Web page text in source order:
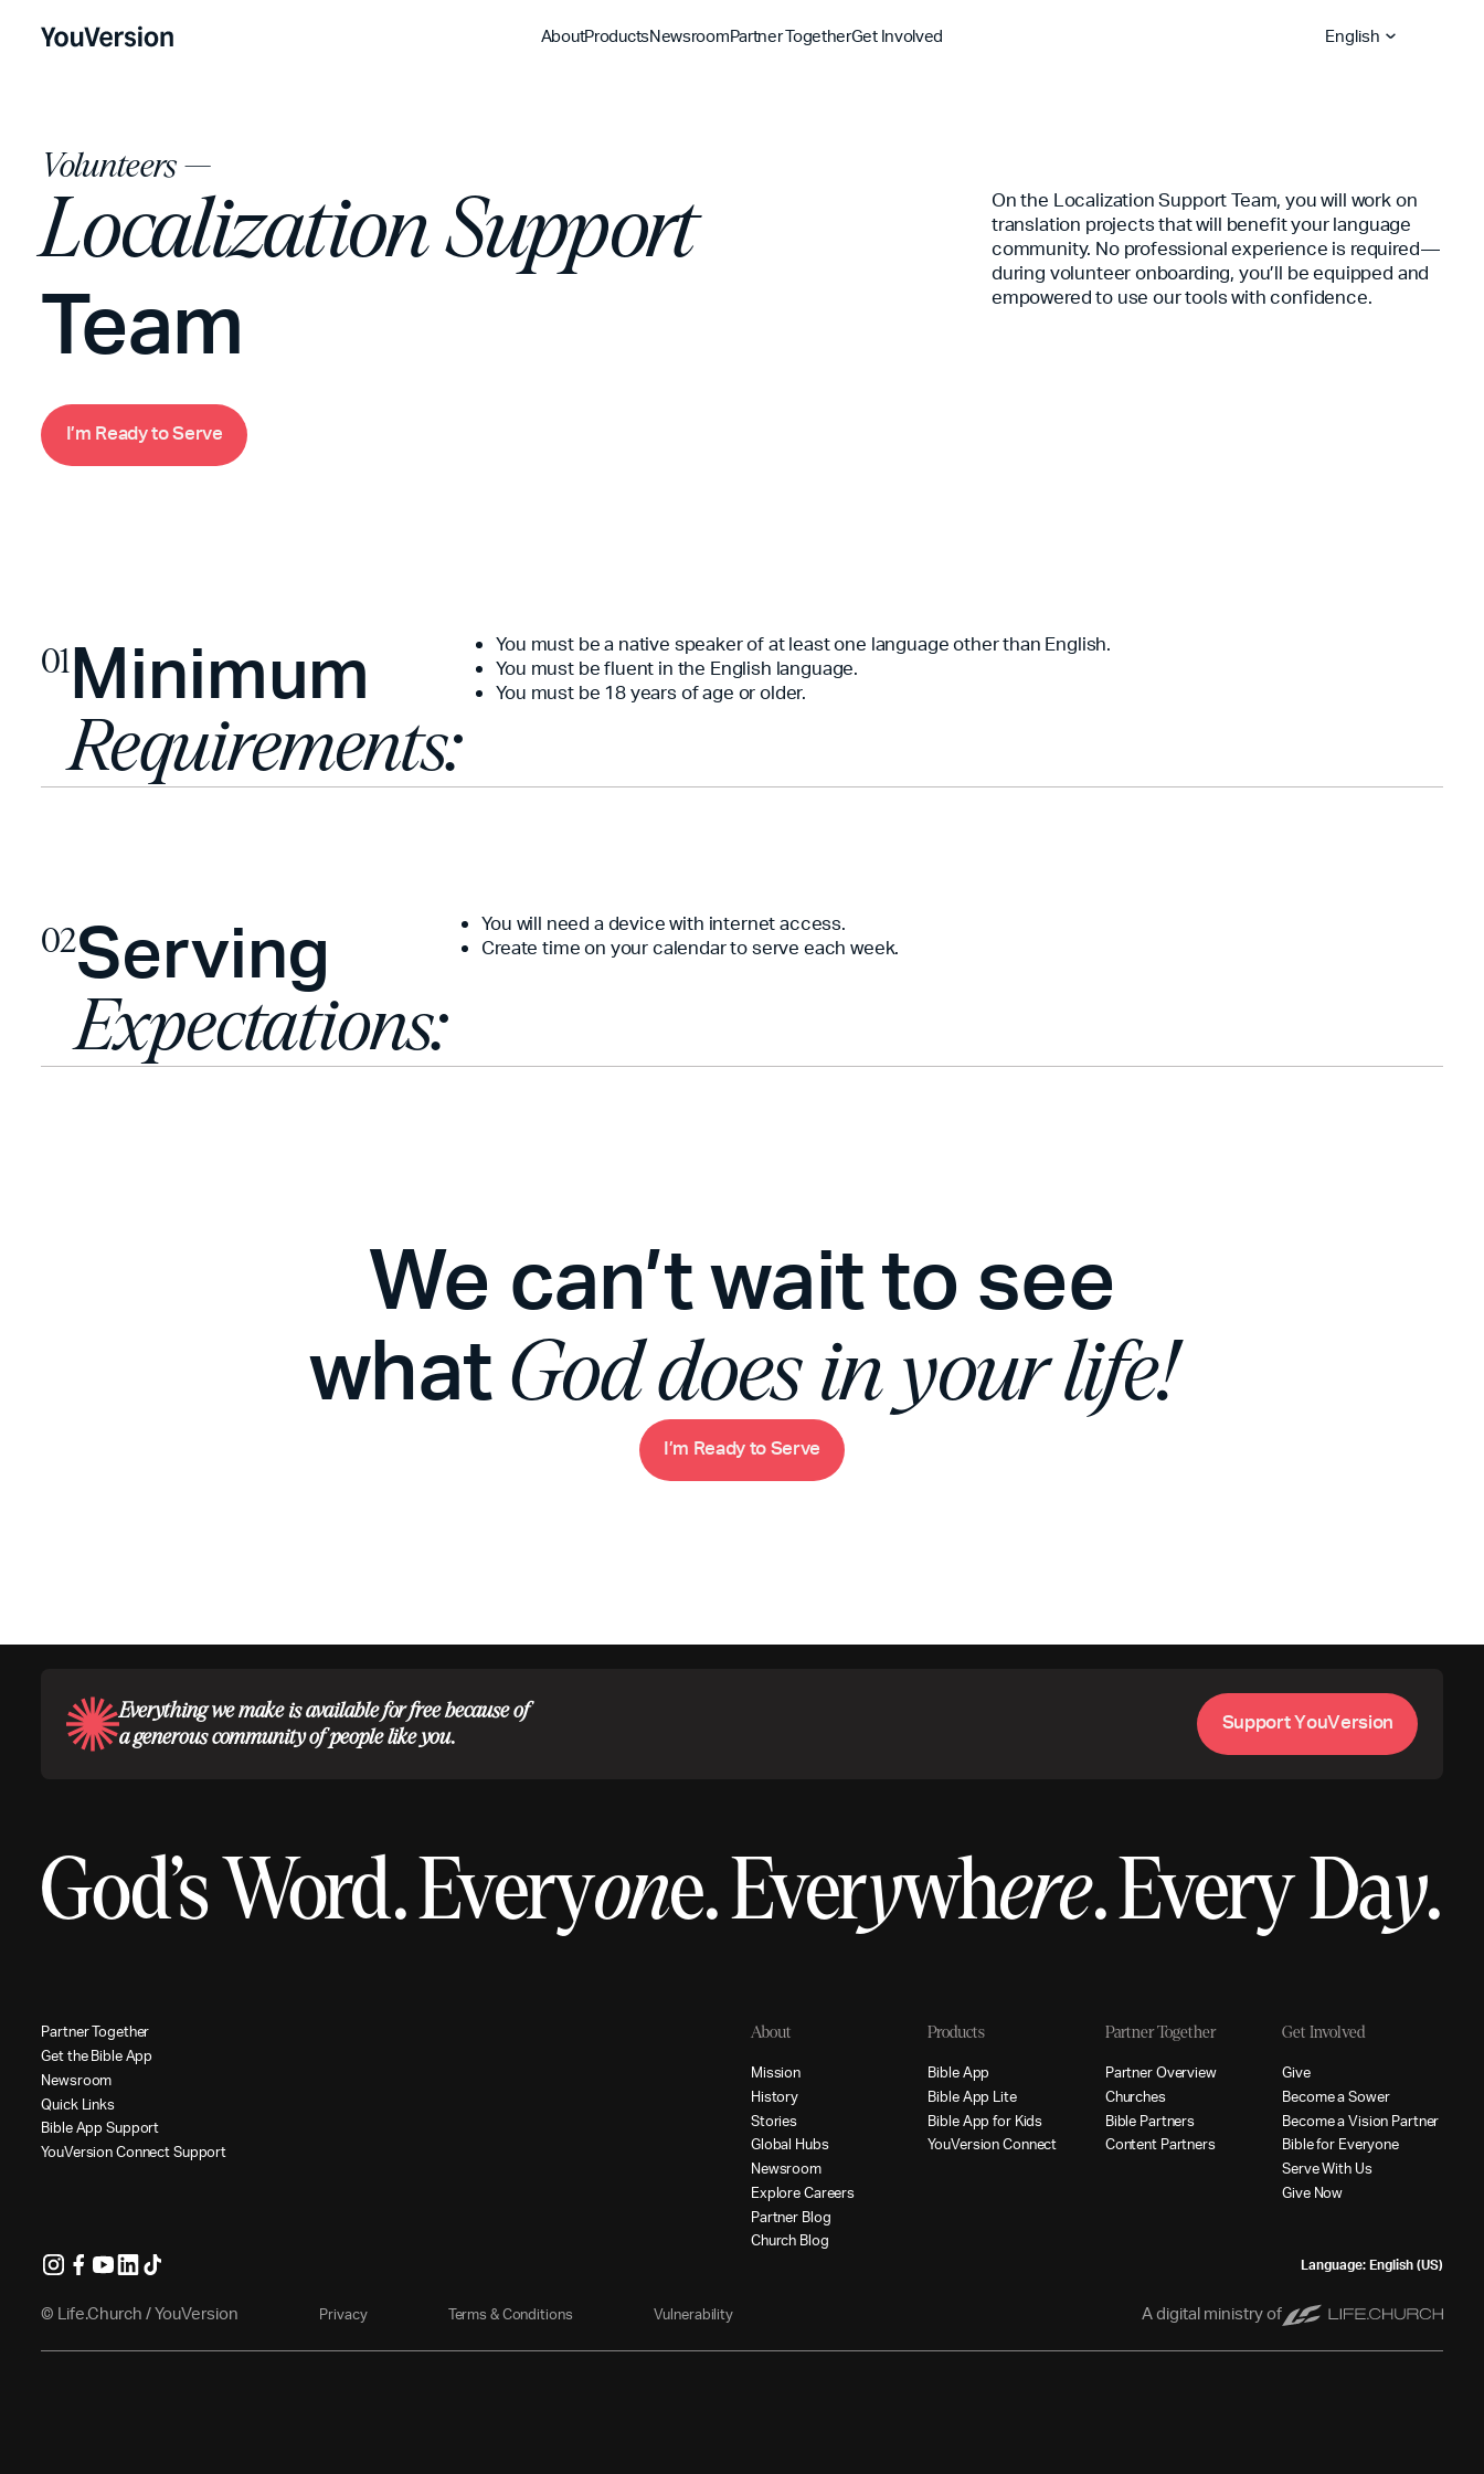
About
Mission
History
Global Hubs
Stories
Explore Careers
Products
YouVersion Connect
Bible App Lite
YouVersion Platform
Bible App
NewsroomPartner Together
Churches
Partner Blog
Get Involved
Become A Sower
Become A Vision Partner
Serve With Us
English
Volunteers —
Localization Support
Team
I’m ReadytoServe
On the Localization Support Team, you will work on
translation projects that will benefit your language
community. No professional experience is required—
during volunteer onboarding, you’ll be equipped and
empowered to use our tools with confidence.
01Minimum
Requirements:
You must be a native speaker of at least one language other than English.
You must be fluent in the English language.
You must be 18 years of age or older.
02Serving
Expectations:
You will need a device with internet access.
Create time on your calendar to serve each week.
We can’t wait to see
what God does in your life!
I’m ReadytoServe
Everything we make is available for free because of
a generous community of people like you.
SupportYouVersion
God’s Word.Everyone.Everywhere.Every Day.
PartnerTogether
Getthe BibleApp
Newsroom
Quick Links
BibleApp Support
YouVersionConnectSupport
About
Mission
History
Stories
Global Hubs
Newsroom
ExploreCareers
Partner Blog
Church Blog
Products
BibleApp
BibleApp L ite
BibleApp for Kids
YouVersionConnect
Partner Together
PartnerOverview
Churches
Bible Partners
Content Partners
Get Involved
Give
BecomeaSower
BecomeaVision Partner
Biblefor Everyone
ServeWith Us
Give Now
Language: English (US)
© Life.Church / YouVersion Privacy Terms &Conditions Vulnerability A digital ministry of